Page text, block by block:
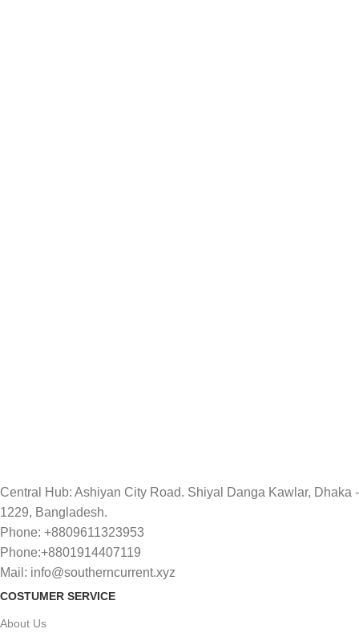
Central Hub: Ashiyan City Road. Shiyal Danga Kawlar, Dhaka -
1229, Bangladesh.
Phone: +8809611323953
Phone:+8801914407119
Mail: info@southerncurrent.xyz
COSTUMER SERVICE
About Us